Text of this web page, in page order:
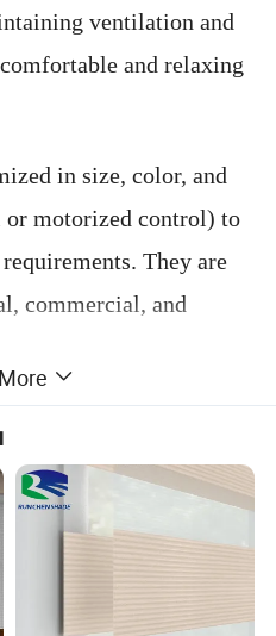
ventilation and
and relaxing
in size, color, and
or motorized control) to
They are
commercial, and
high durability, and
blinds are an ideal
comfort and aesthetics